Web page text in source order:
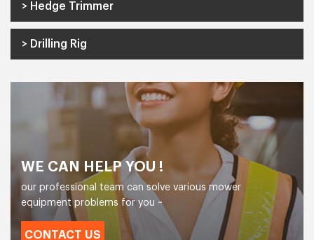
> Hedge Trimmer
> Drilling Rig
WE CAN HELP YOU !
our professional team can solve various mower
equipment problems for you ~
CONTACT US